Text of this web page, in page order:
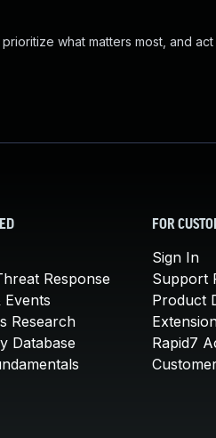
what matters most, and
Response
Events
Research
Database
FOR
Sign In
Support
Product
Rapid7